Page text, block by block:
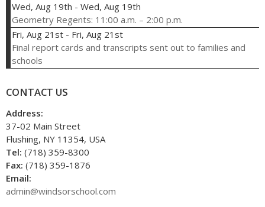
Wed, Aug 19th - Wed, Aug 19th
Geometry Regents: 11:00 a.m. – 2:00 p.m.
Fri, Aug 21st - Fri, Aug 21st
Final report cards and transcripts sent out to families and
schools
CONTACT US
Address:
37-02 Main Street
Flushing, NY 11354, USA
Tel: (718) 359-8300
Fax: (718) 359-1876
Email:
admin@windsorschool.com